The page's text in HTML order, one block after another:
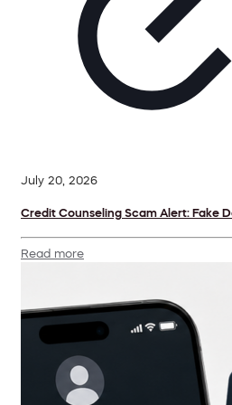
July 20, 2026
Credit Counseling Scam Alert: Fake
Read more